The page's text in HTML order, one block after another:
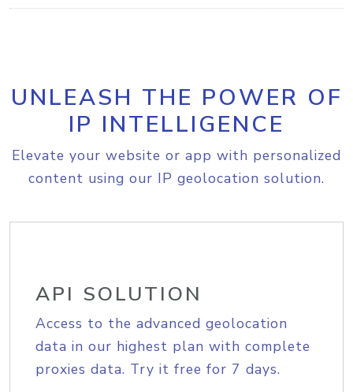
UNLEASH THE POWER OF
IP INTELLIGENCE
Elevate your website or app with personalized
content using our IP geolocation solution.
API SOLUTION
Access to the advanced geolocation
data in our highest plan with complete
proxies data. Try it free for 7 days.